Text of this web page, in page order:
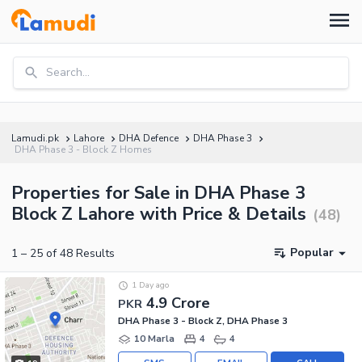
Search...
Lamudi.pk Lahore DHA Defence
DHA Phase 3
DHA Phase 3 - Block Z Homes
Properties for Sale in DHA Phase 3
Block Z Lahore with Price & Details (48)
1 – 25 of 48 Results Popular
PKR 4.9 Crore
1 Day ago
DHA Phase 3 - Block Z, DHA Phase 3
10 Marla
4 4